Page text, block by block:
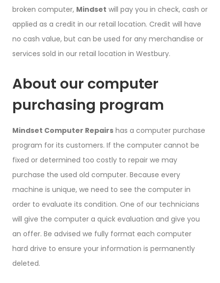
broken computer, Mindset will pay you in check, cash or
applied as a credit in our retail location. Credit will have
no cash value, but can be used for any merchandise or
services sold in our retail location in Westbury.
About our computer
purchasing program
Mindset Computer Repairs has a computer purchase
program for its customers. If the computer cannot be
fixed or determined too costly to repair we may
purchase the used old computer. Because every
machine is unique, we need to see the computer in
order to evaluate its condition. One of our technicians
will give the computer a quick evaluation and give you
an offer. Be advised we fully format each computer
hard drive to ensure your information is permanently
deleted.